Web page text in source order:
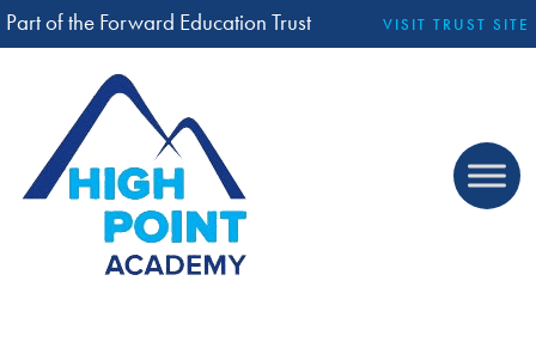
Part of the Forward Education Trust VISIT TRUST SITE